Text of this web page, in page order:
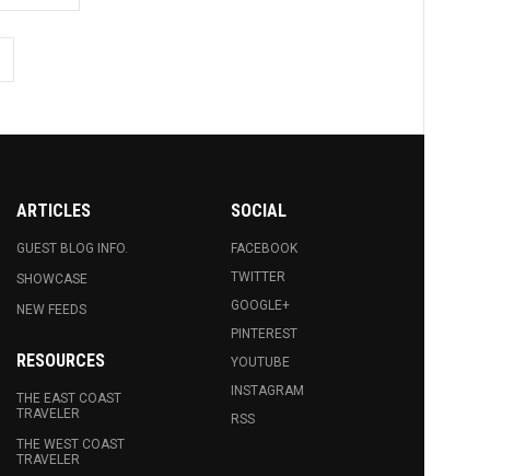
ARTICLES
GUEST BLOG INFO.
SHOWCASE
NEW FEEDS
RESOURCES
THE EAST COAST
TRAVELER
THE WEST COAST
TRAVELER
SOCIAL
FACEBOOK
TWITTER
GOOGLE+
PINTEREST
YOUTUBE
INSTAGRAM
RSS